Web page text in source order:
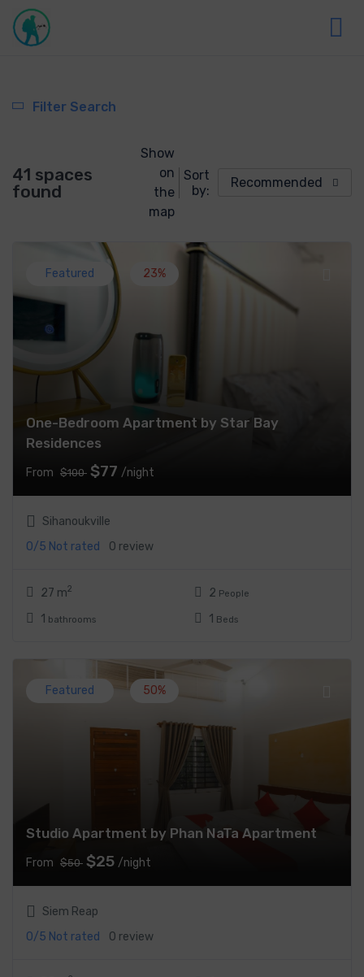
Filter Search
41 spaces
found
Show
on
the
map
Sort
by:
Recommended
One-Bedroom Apartment by Star Bay
Residences
From $100 $77 /night
Featured 23%
Sihanoukville
0/5 Not rated 0 review
27 m2
1 bathrooms
2 People
1 Beds
Studio Apartment by Phan NaTa Apartment
From $50 $25 /night
Featured 50%
Siem Reap
0/5 Not rated 0 review